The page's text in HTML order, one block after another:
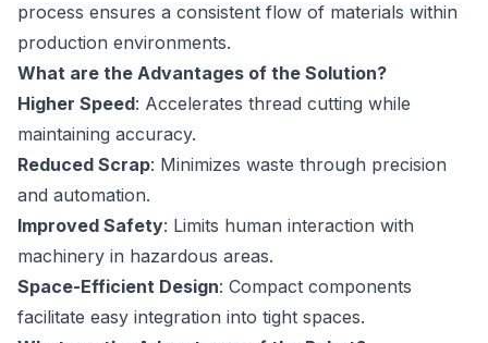
process ensures a consistent flow of materials within
production environments.
What are the Advantages of the Solution?
Higher Speed: Accelerates thread cutting while
maintaining accuracy.
Reduced Scrap: Minimizes waste through precision
and automation.
Improved Safety: Limits human interaction with
machinery in hazardous areas.
Space-Efficient Design: Compact components
facilitate easy integration into tight spaces.